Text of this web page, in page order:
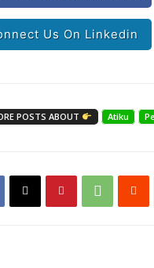
Us On Linkedin
POSTS ABOUT Atiku